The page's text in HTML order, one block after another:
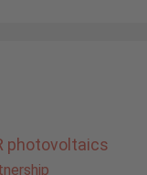
photovoltaics